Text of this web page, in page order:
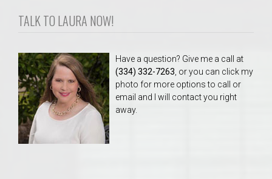
TALK TO LAURA NOW!
Have a question? Give me a call at
(334) 332-7263 , or you can click my
photo for more options to call or
email and I will contact you right
away.